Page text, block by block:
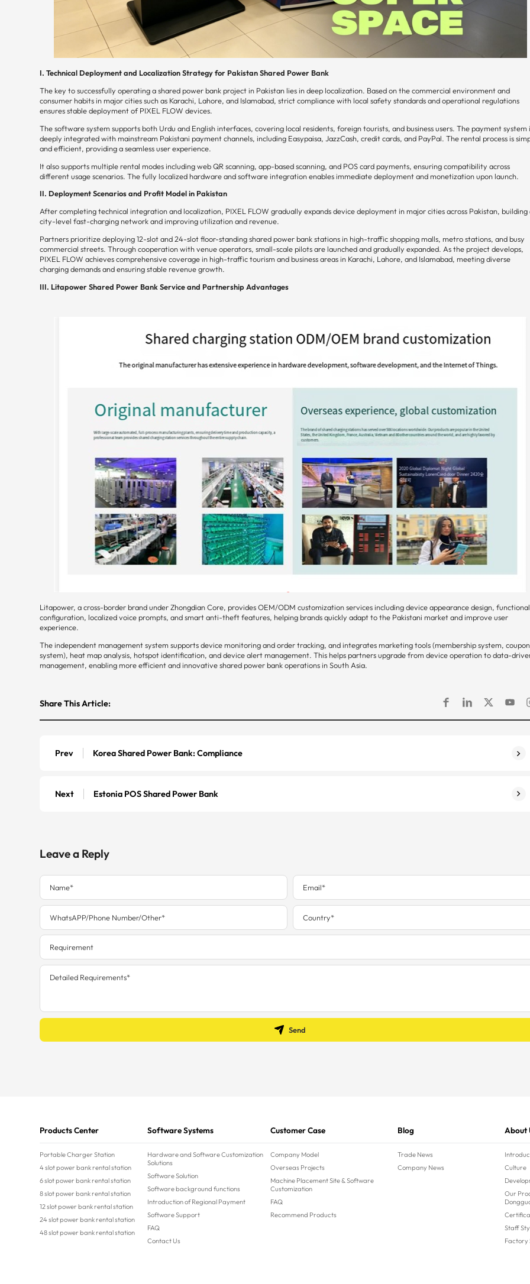
I. Technical Deployment and Localization Strategy for Pakistan Shared Power Bank
The key to successfully operating a shared power bank project in Pakistan lies in deep localization. Based on the commercial environment and
consumer habits in major cities such as Karachi, Lahore, and Islamabad, strict compliance with local safety standards and operational regulations
ensures stable deployment of PIXEL FLOW devices.
The software system supports both Urdu and English interfaces, covering local residents, foreign tourists, and business users. The payment system
deeply integrated with mainstream Pakistani payment channels, including Easypaisa, JazzCash, credit cards, and PayPal. The rental process is
and efficient, providing a seamless user experience.
It also supports multiple rental modes including web QR scanning, app-based scanning, and POS card payments, ensuring compatibility across
different usage scenarios. The fully localized hardware and software integration enables immediate deployment and monetization upon launch.
II. Deployment Scenarios and Profit Model in Pakistan
After completing technical integration and localization, PIXEL FLOW gradually expands device deployment in major cities across Pakistan, building
city-level fast-charging network and improving utilization and revenue.
Partners prioritize deploying 12-slot and 24-slot floor-standing shared power bank stations in high-traffic shopping malls, metro stations, and busy
commercial streets. Through cooperation with venue operators, small-scale pilots are launched and gradually expanded. As the project develops,
PIXEL FLOW achieves comprehensive coverage in high-traffic tourism and business areas in Karachi, Lahore, and Islamabad, meeting diverse
charging demands and ensuring stable revenue growth.
III. Litapower Shared Power Bank Service and Partnership Advantages
Litapower, a cross-border brand under Zhongdian Core, provides OEM/ODM customization services including device appearance design, functional
configuration, localized voice prompts, and smart anti-theft features, helping brands quickly adapt to the Pakistani market and improve user
experience.
The independent management system supports device monitoring and order tracking, and integrates marketing tools (membership system, coupon
system), heat map analysis, hotspot identification, and device alert management. This helps partners upgrade from device operation to data-
management, enabling more efficient and innovative shared power bank operations in South Asia.
Share This Article:
Prev Korea Shared Power Bank: Compliance
Next Estonia POS Shared Power Bank
Leave a Reply
Send
Products Center
Portable Charger Station
4 slot power bank rental station
6 slot power bank rental station
8 slot power bank rental station
12 slot power bank rental station
24 slot power bank rental station
48 slot power bank rental station
Software Systems
Hardware and Software Customization
Solutions
Software Solution
Software background functions
Introduction of Regional Payment
Software Support
FAQ
Contact Us
Customer Case
Company Model
Overseas Projects
Machine Placement Site & Software
Customization
FAQ
Recommend Products
Blog
Trade News
Company News
About
Culture
Our
Staff
Factory